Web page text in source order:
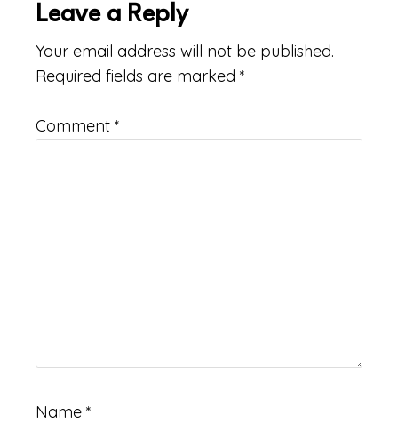
Reader
Interactions
Leave a Reply
Your email address will not be published.
Required fields are marked *
Comment *
Name *